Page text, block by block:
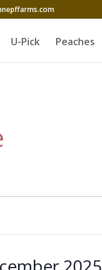
U-Pick Peaches